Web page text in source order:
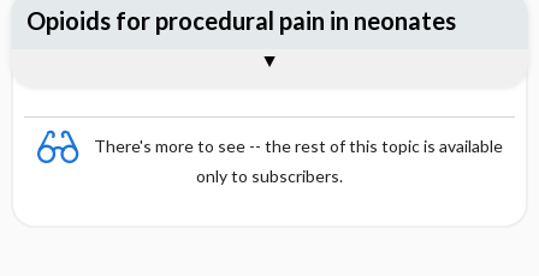
There's more to see -- the rest of this topic is available
only to subscribers.
Opioids for procedural pain in neonates
Reviewer's Conclusions